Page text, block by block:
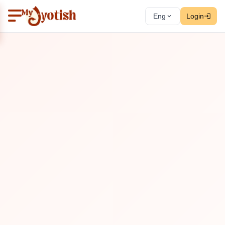
Eng Login